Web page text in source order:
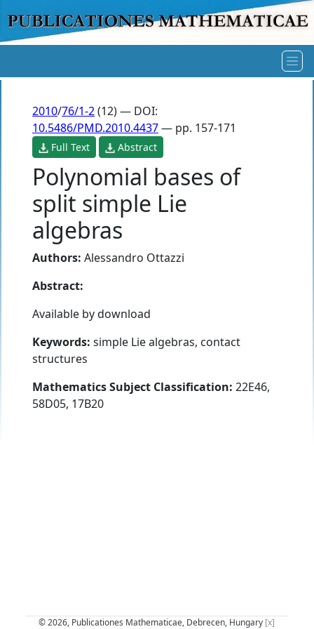
2010/76/1-2(12) — DOI:
10.5486/PMD.2010.4437— pp. 157-171
Full Text Abstract
Polynomial bases of
split simple Lie
algebras
Authors: Alessandro Ottazzi
Abstract:
Available by download
Keywords: simple Lie algebras, contact
structures
Mathematics Subject Classification: 22E46,
58D05, 17B20
© 2026, Publicationes Mathematicae, Debrecen, Hungary [x]